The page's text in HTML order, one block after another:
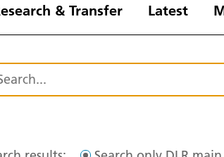
& Transfer Latest